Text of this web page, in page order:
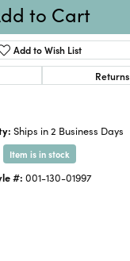
to Cart
Add to Wish List
Returns
Ships in 2 Business Days
Item is in stock
#: 001-130-01997